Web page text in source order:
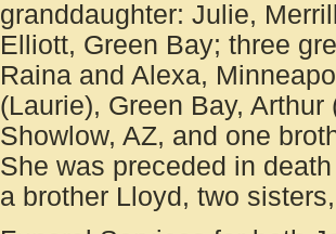
granddaughter: Julie,
Elliott, Green Bay; three
Raina and Alexa,
(Laurie), Green Bay,
Showlow, AZ, and one
She was preceded in
a brother Lloyd, two